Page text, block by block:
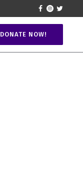
DONATE NOW!